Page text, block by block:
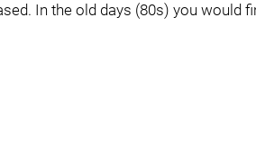
In the old days (80s) you would